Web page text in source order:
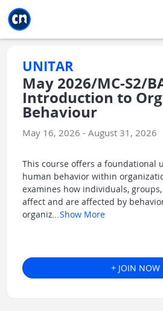
UNITAR
May 2026/MC-S2/
Introduction to
Behaviour
May 16, 2026 - August 31, 2026
This course offers a foundational
human behavior within
examines how individuals,
affect and are affected by
organiz
Show More
+ JOIN NOW